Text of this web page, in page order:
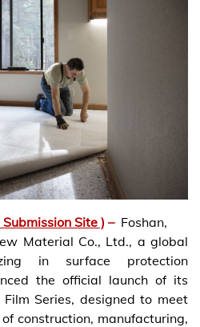
Submission Site ) – Foshan,
Material Co., Ltd., a global
in surface protection
the official launch of its
Series, designed to meet
construction, manufacturing,